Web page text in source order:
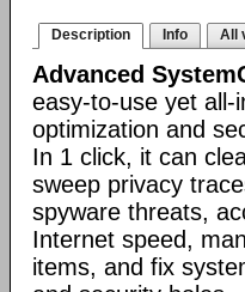
Description Info All
Advanced
easy-to-use yet all-
optimization and
In 1 click, it can
sweep privacy
spyware threats,
Internet speed,
items, and fix